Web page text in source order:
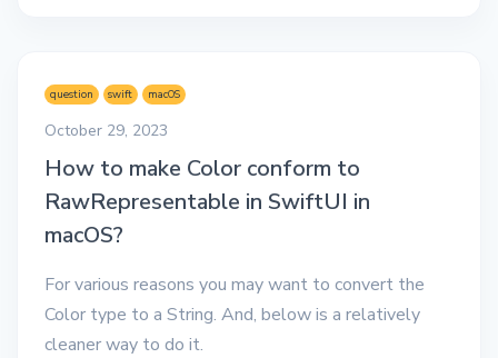
question swift macOS
October 29, 2023
How to make Color conform to
RawRepresentable in SwiftUI in
macOS?
For various reasons you may want to convert the
Color type to a String. And, below is a relatively
cleaner way to do it.